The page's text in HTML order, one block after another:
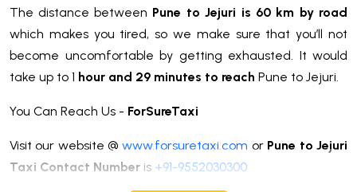
The distance between Pune to Jejuri is 60 km by road
which makes you tired, so we make sure that you’ll not
become uncomfortable by getting exhausted. It would
take up to 1 hour and 29 minutes to reach Pune to Jejuri.
You Can Reach Us - ForSureTaxi
Visit our website @ www.forsuretaxi.com or Pune to Jejuri
Taxi Contact Number is +91-9552030300